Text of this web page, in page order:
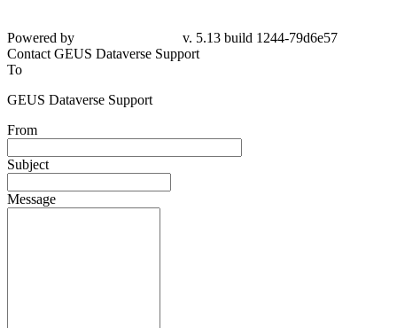
79d6e57
Contact GEUS Dataverse Support
To
GEUS Dataverse Support
From
Subject
Message